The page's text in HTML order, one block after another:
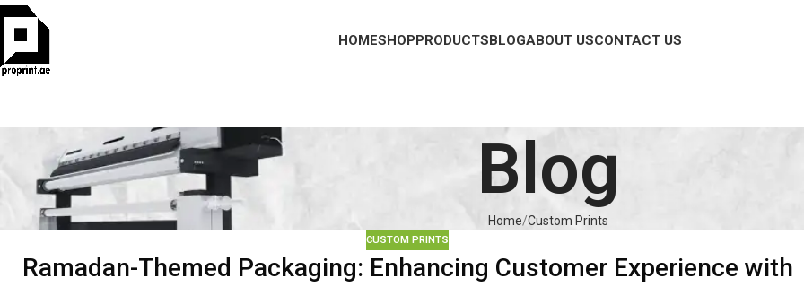
HOMESHOPPRODUCTSBLOGABOUT USCONTACT US
Blog
Home Custom Prints
CUSTOM PRINTS
Ramadan-Themed Packaging: Enhancing Customer Experience with